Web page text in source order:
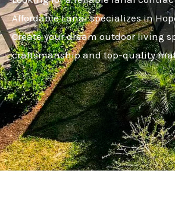
Affordable Lanai specializes in
Create your dream outdoor living
craftsmanship and top-quality